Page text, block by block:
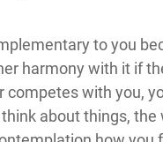
to you
harmony with it if
with you,
about things,